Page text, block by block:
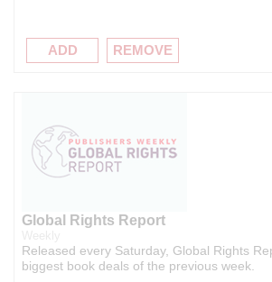
ADD REMOVE
Global Rights Report
Released every Saturday, Global Rights
biggest book deals of the previous week.